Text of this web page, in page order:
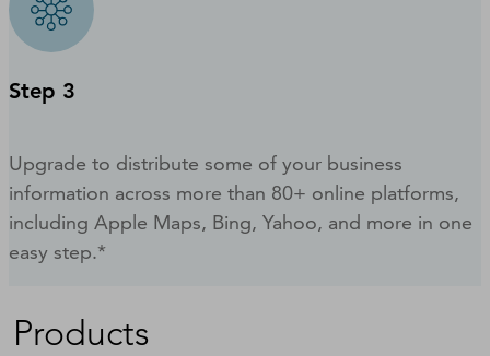
Step 3
Upgrade to distribute some of your business
information across more than 80+ online platforms,
including Apple Maps, Bing, Yahoo, and more in one
easy step.*
Products